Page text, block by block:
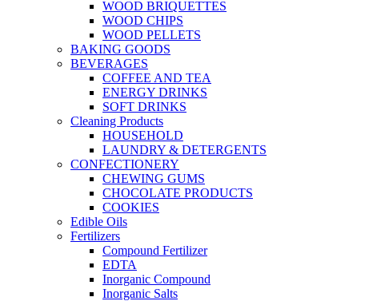
WOOD BRIQUETTES
WOOD CHIPS
WOOD PELLETS
BAKING GOODS
BEVERAGES
COFFEE AND TEA
ENERGY DRINKS
SOFT DRINKS
Cleaning Products
HOUSEHOLD
LAUNDRY & DETERGENTS
CONFECTIONERY
CHEWING GUMS
CHOCOLATE PRODUCTS
COOKIES
Edible Oils
Fertilizers
Compound Fertilizer
EDTA
Inorganic Compound
Inorganic Salts